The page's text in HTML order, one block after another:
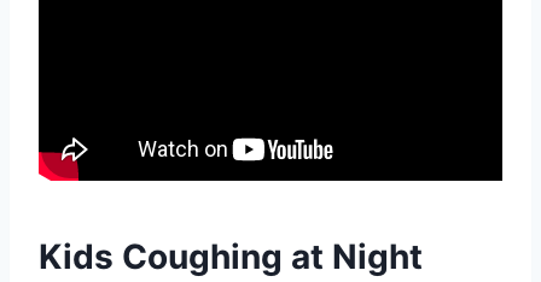
Kids Coughing at Night